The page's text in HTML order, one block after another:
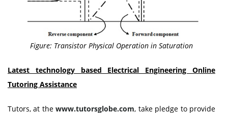
Figure: Transistor Physical Operation in Saturation
Latest technology based Electrical Engineering Online
Tutoring Assistance
Tutors, at thewww.tutorsglobe.com, take pledge to provide